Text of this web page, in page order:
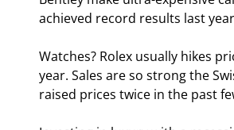
achieved record results last
Watches? Rolex usually hikes
year. Sales are so strong the
raised prices twice in the past